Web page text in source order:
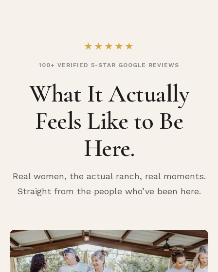
★★★★★
100+ VERIFIED 5-STAR GOOGLE REVIEWS
What It Actually
Feels Like to Be
Here.
Real women, the actual ranch, real moments.
Straight from the people who’ve been here.